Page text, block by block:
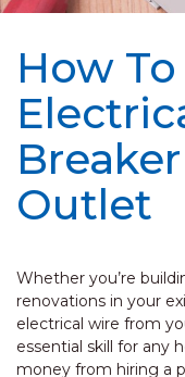
How
Outlet
Whether you’re
renovations in your
electrical wire from
essential skill for any
money from hiring a